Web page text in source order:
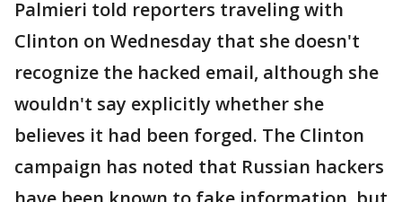
Palmieri told reporters traveling with
Clinton on Wednesday that she doesn't
recognize the hacked email, although she
wouldn't say explicitly whether she
believes it had been forged. The Clinton
campaign has noted that Russian hackers